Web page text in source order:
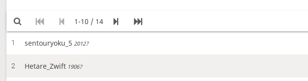
1-10 / 14
1 sentouryoku_5 2012?
2 Hetare_Zwift 1906?